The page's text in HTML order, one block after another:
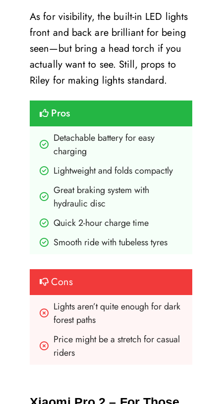
As for visibility, the built-in LED lights
front and back are brilliant for being
seen—but bring a head torch if you
actually want to see. Still, props to
Riley for making lights standard.
Pros
Detachable battery for easy
charging
Lightweight and folds compactly
Great braking system with
hydraulic disc
Quick 2-hour charge time
Smooth ride with tubeless tyres
Cons
Lights aren’t quite enough for dark
forest paths
Price might be a stretch for casual
riders